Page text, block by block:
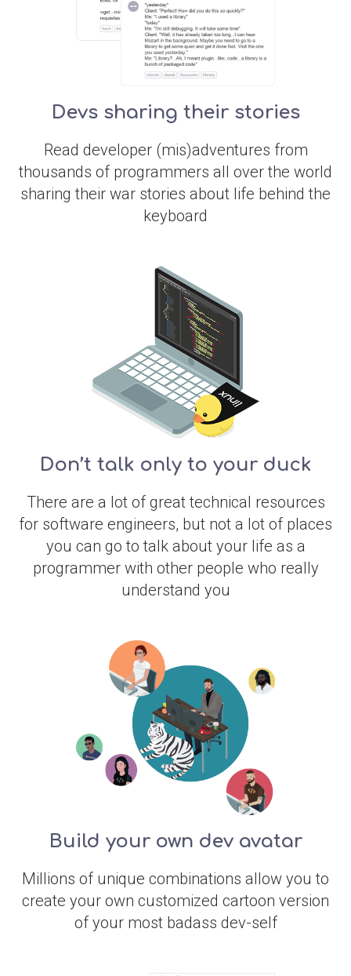
Devs sharing their stories
Read developer (mis)adventures from
thousands of programmers all over the world
sharing their war stories about life behind the
keyboard
Don’t talk only to your duck
There are a lot of great technical resources
for software engineers, but not a lot of places
you can go to talk about your life as a
programmer with other people who really
understand you
Build your own dev avatar
Millions of unique combinations allow you to
create your own customized cartoon version
of your most badass dev-self